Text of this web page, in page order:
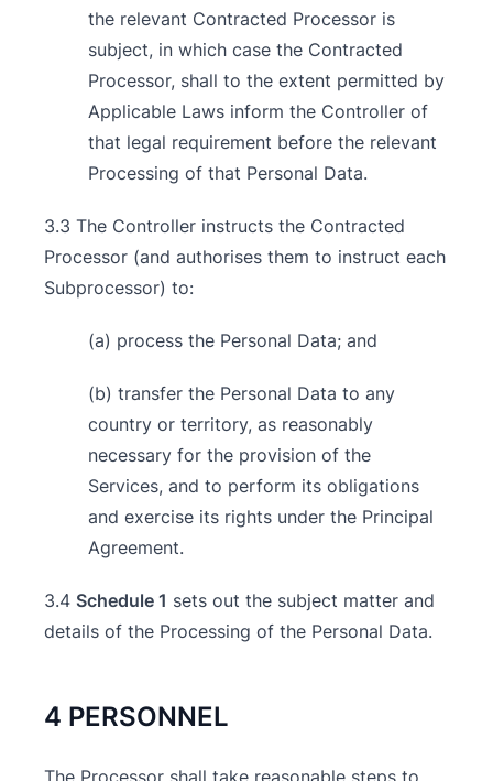
the relevant Contracted Processor is
subject, in which case the Contracted
Processor, shall to the extent permitted by
Applicable Laws inform the Controller of
that legal requirement before the relevant
Processing of that Personal Data.
3.3 The Controller instructs the Contracted
Processor (and authorises them to instruct each
Subprocessor) to:
(a) process the Personal Data; and
(b) transfer the Personal Data to any
country or territory, as reasonably
necessary for the provision of the
Services, and to perform its obligations
and exercise its rights under the Principal
Agreement.
3.4 Schedule 1 sets out the subject matter and
details of the Processing of the Personal Data.
4 PERSONNEL
The Processor shall take reasonable steps to